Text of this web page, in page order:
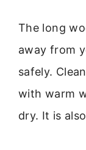
The long
away from
safely.
with warm
dry. It is